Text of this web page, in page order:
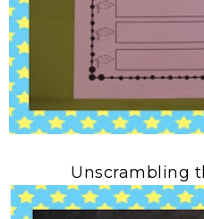
Unscrambling